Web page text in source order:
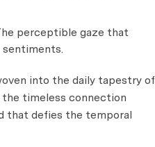
perceptible gaze that
into the daily tapestry of
timeless connection
that defies the temporal